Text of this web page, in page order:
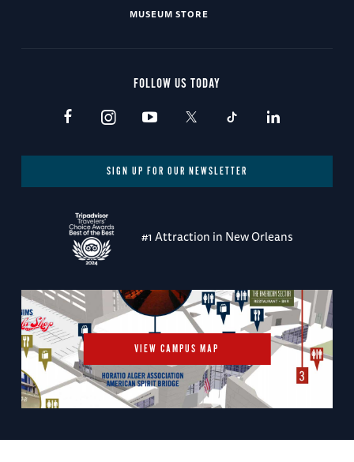
MUSEUM STORE
FOLLOW US TODAY
SIGN UP FOR OUR NEWSLETTER
#1 Attraction in New Orleans
VIEW CAMPUS MAP